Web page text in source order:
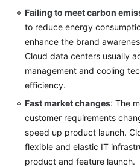
Failing to meet carbon
to reduce energy
enhance the brand
Cloud data centers usually
management and cooling
efficiency.
Fast market changes: The
customer requirements
speed up product launch.
flexible and elastic IT
product and feature launch.